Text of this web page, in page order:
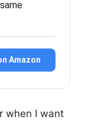
Amazon
when I want